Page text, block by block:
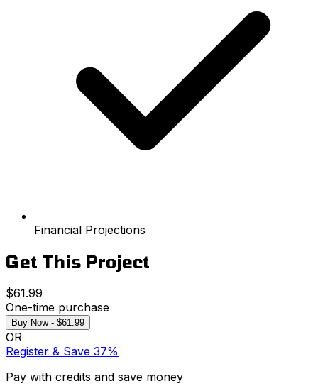
Financial Projections
Get This Project
$61.99
One-time purchase
Buy Now - $61.99
OR
Register & Save 37%
Pay with credits and save money